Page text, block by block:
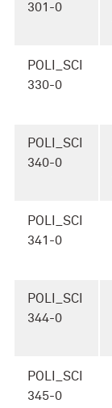
301-0
POLI_SCI
330-0
POLI_SCI
340-0
POLI_SCI
341-0
POLI_SCI
344-0
POLI_SCI
345-0